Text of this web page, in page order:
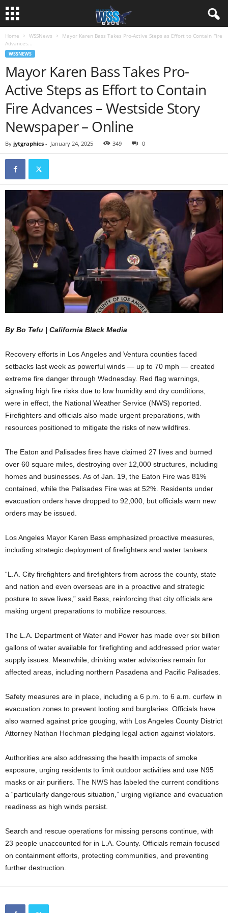
Home WSSNews
Mayor Karen Bass Takes Pro-Active Steps as Effort to Contain Fire
Advances...
WSSNEWS
Mayor Karen Bass Takes Pro-
Active Steps as Effort to Contain
Fire Advances – Westside Story
Newspaper – Online
By jytgraphics - January 24, 2025 349 0
By Bo Tefu | California Black Media
Recovery efforts in Los Angeles and Ventura counties faced
setbacks last week as powerful winds — up to 70 mph — created
extreme fire danger through Wednesday. Red flag warnings,
signaling high fire risks due to low humidity and dry conditions,
were in effect, the National Weather Service (NWS) reported.
Firefighters and officials also made urgent preparations, with
resources positioned to mitigate the risks of new wildfires.
The Eaton and Palisades fires have claimed 27 lives and burned
over 60 square miles, destroying over 12,000 structures, including
homes and businesses. As of Jan. 19, the Eaton Fire was 81%
contained, while the Palisades Fire was at 52%. Residents under
evacuation orders have dropped to 92,000, but officials warn new
orders may be issued.
Los Angeles Mayor Karen Bass emphasized proactive measures,
including strategic deployment of firefighters and water tankers.
“L.A. City firefighters and firefighters from across the county, state
and nation and even overseas are in a proactive and strategic
posture to save lives,” said Bass, reinforcing that city officials are
making urgent preparations to mobilize resources.
The L.A. Department of Water and Power has made over six billion
gallons of water available for firefighting and addressed prior water
supply issues. Meanwhile, drinking water advisories remain for
affected areas, including northern Pasadena and Pacific Palisades.
Safety measures are in place, including a 6 p.m. to 6 a.m. curfew in
evacuation zones to prevent looting and burglaries. Officials have
also warned against price gouging, with Los Angeles County District
Attorney Nathan Hochman pledging legal action against violators.
Authorities are also addressing the health impacts of smoke
exposure, urging residents to limit outdoor activities and use N95
masks or air purifiers. The NWS has labeled the current conditions
a “particularly dangerous situation,” urging vigilance and evacuation
readiness as high winds persist.
Search and rescue operations for missing persons continue, with
23 people unaccounted for in L.A. County. Officials remain focused
on containment efforts, protecting communities, and preventing
further destruction.